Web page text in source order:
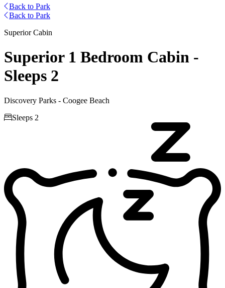
Back to Park
Back to Park
Superior Cabin
Superior 1 Bedroom Cabin -
Sleeps 2
Discovery Parks - Coogee Beach
Sleeps 2